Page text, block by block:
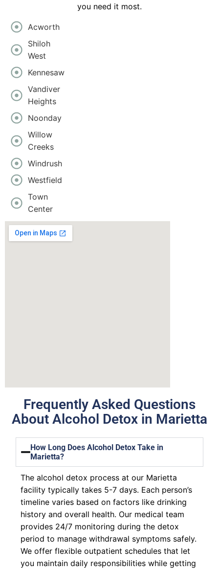
you need it most.
Acworth
Shiloh
West
Kennesaw
Vandiver
Heights
Noonday
Willow
Creeks
Windrush
Westfield
Town
Center
Frequently Asked Questions
About Alcohol Detox in Marietta
How Long Does Alcohol Detox Take in
Marietta?
The alcohol detox process at our Marietta
facility typically takes 5-7 days. Each person’s
timeline varies based on factors like drinking
history and overall health. Our medical team
provides 24/7 monitoring during the detox
period to manage withdrawal symptoms safely.
We offer flexible outpatient schedules that let
you maintain daily responsibilities while getting